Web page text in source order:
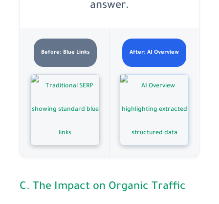
answer.
Before: Blue Links After: AI Overview
C. The Impact on Organic Traffic